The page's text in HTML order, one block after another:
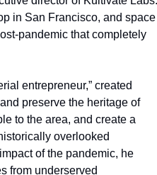
in San Francisco, and space
pandemic that completely
entrepreneur,” created
preserve the heritage of
to the area, and create a
overlooked
of the pandemic, he
from underserved